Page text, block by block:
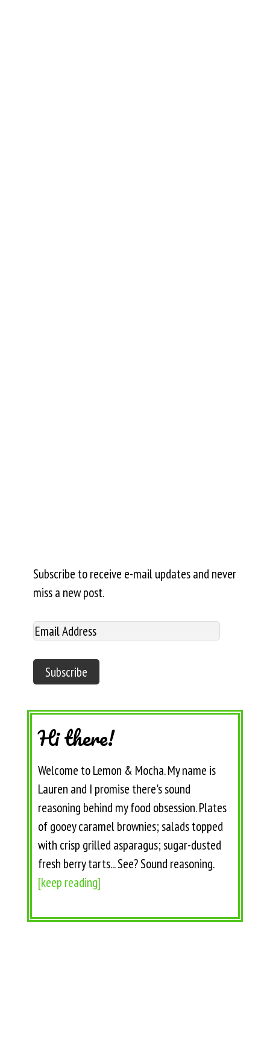
Subscribe to receive e-mail updates and never
miss a new post.
Hi there!
Welcome to Lemon & Mocha. My name is
Lauren and I promise there's sound
reasoning behind my food obsession. Plates
of gooey caramel brownies; salads topped
with crisp grilled asparagus; sugar-dusted
fresh berry tarts... See? Sound reasoning.
[keep reading]